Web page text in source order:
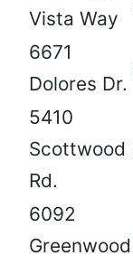
Vista Way
6671
Dolores Dr.
5410
Scottwood
Rd.
6092
Greenwood